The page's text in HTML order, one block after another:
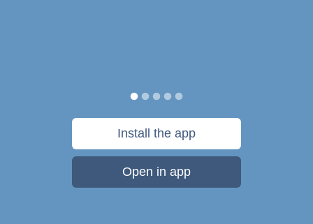
Install the app
Open in app